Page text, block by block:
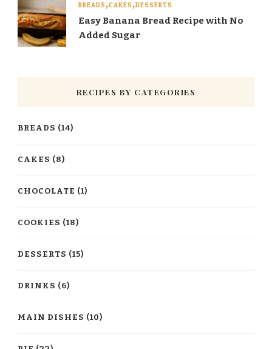
BREADS CAKES DESSERTS
Easy Banana Bread Recipe with No
Added Sugar
RECIPES BY CATEGORIES
BREADS (14)
CAKES (8)
CHOCOLATE (1)
COOKIES (18)
DESSERTS (15)
DRINKS (6)
MAIN DISHES (10)